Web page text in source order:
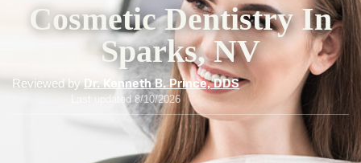
Cosmetic Dentistry In
Sparks, NV
Reviewed byDr. Kenneth B. Prince, DDS
Last updated 8/10/2026